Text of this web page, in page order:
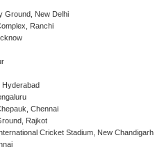
Ground, New Delhi
Ranchi
Hyderabad
Chennai
Rajkot
Cricket Stadium, New Chandigarh